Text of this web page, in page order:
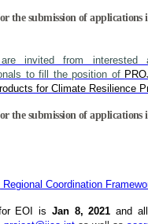
the submission of applications
are invited from interested
to fill the position of
for Climate Resilience
the submission of applications
Regional Coordination
EOI is Jan 8, 2021 and